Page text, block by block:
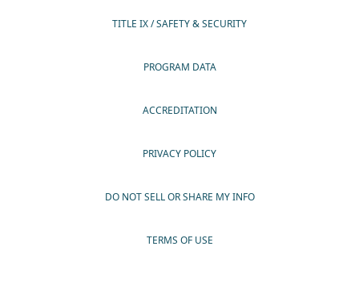
TITLE IX / SAFETY & SECURITY
PROGRAM DATA
ACCREDITATION
PRIVACY POLICY
DO NOT SELL OR SHARE MY INFO
TERMS OF USE